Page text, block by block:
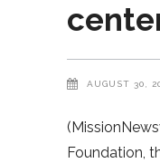
AUGUST 30,
Foundation,